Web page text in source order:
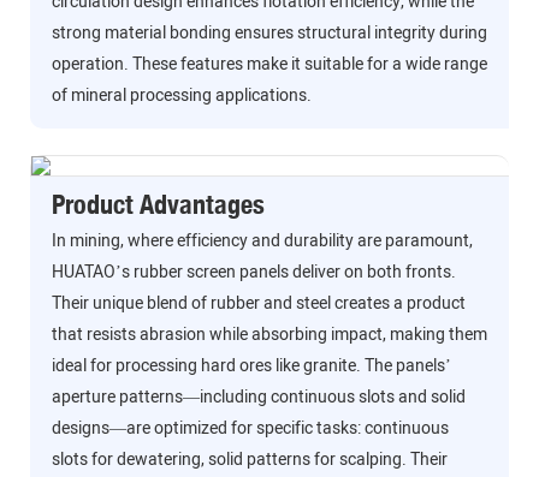
strong material bonding ensures structural integrity during
operation. These features make it suitable for a wide range
of mineral processing applications.
Product Advantages
In mining, where efficiency and durability are paramount,
HUATAO’s rubber screen panels deliver on both fronts.
Their unique blend of rubber and steel creates a product
that resists abrasion while absorbing impact, making them
ideal for processing hard ores like granite. The panels’
aperture patterns—including continuous slots and solid
designs—are optimized for specific tasks: continuous
slots for dewatering, solid patterns for scalping. Their